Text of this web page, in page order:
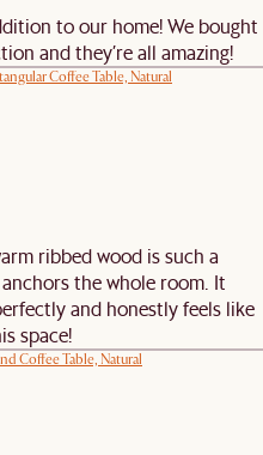
to our home! We bought
and they’re all amazing!
Coffee Table, Natural
ribbed wood is such a
the whole room. It
and honestly feels like
space!
Coffee Table, Natural